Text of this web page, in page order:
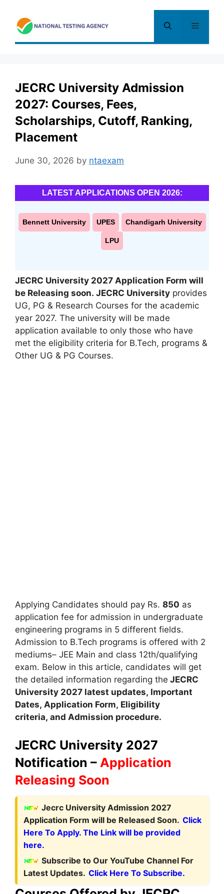
content
Menu
JECRC University Admission
2027: Courses, Fees,
Scholarships, Cutoff, Ranking,
Placement
June 30, 2026 by ntaexam
LATEST APPLICATIONS OPEN 2026:
Bennett University UPES Chandigarh University
LPU
JECRC University 2027 Application Form will
be Releasing soon. JECRC University provides
UG, PG & Research Courses for the academic
year 2027. The university will be made
application available to only those who have
met the eligibility criteria for B.Tech, programs &
Other UG & PG Courses.
Applying Candidates should pay Rs. 850 as
application fee for admission in undergraduate
engineering programs in 5 different fields.
Admission to B.Tech programs is offered with 2
mediums– JEE Main and class 12th/qualifying
exam. Below in this article, candidates will get
the detailed information regarding the JECRC
University 2027 latest updates, Important
Dates, Application Form, Eligibility
criteria, and Admission procedure.
JECRC University 2027
Notification – Application
Releasing Soon
Jecrc University Admission 2027
Application Form will be Released Soon. Click
Here To Apply. The Link will be provided
here.
Subscribe to Our YouTube Channel For
Latest Updates. Click Here To Subscribe.